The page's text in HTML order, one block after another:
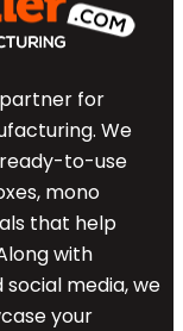
for
We
to-use
mono
that help
with
media, we
your